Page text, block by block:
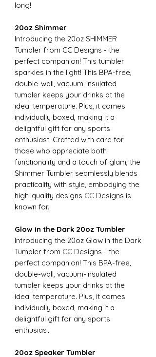
long!
20oz Shimmer
Introducing the 20oz SHIMMER
Tumbler from CC Designs - the
perfect companion! This tumbler
sparkles in the light! This BPA-free,
double-wall, vacuum-insulated
tumbler keeps your drinks at the
ideal temperature. Plus, it comes
individually boxed, making it a
delightful gift for any sports
enthusiast. Crafted with care for
those who appreciate both
functionality and a touch of glam, the
Shimmer Tumbler seamlessly blends
practicality with style, embodying the
high-quality designs CC Designs is
known for.
Glow in the Dark 20oz Tumbler
Introducing the 20oz Glow in the Dark
Tumbler from CC Designs - the
perfect companion! This BPA-free,
double-wall, vacuum-insulated
tumbler keeps your drinks at the
ideal temperature. Plus, it comes
individually boxed, making it a
delightful gift for any sports
enthusiast.
20oz Speaker Tumbler